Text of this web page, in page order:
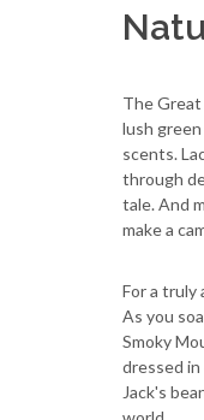
The
lush
scents.
through
tale. And
make a
For a truly
As you
Smoky
dressed
Jack's